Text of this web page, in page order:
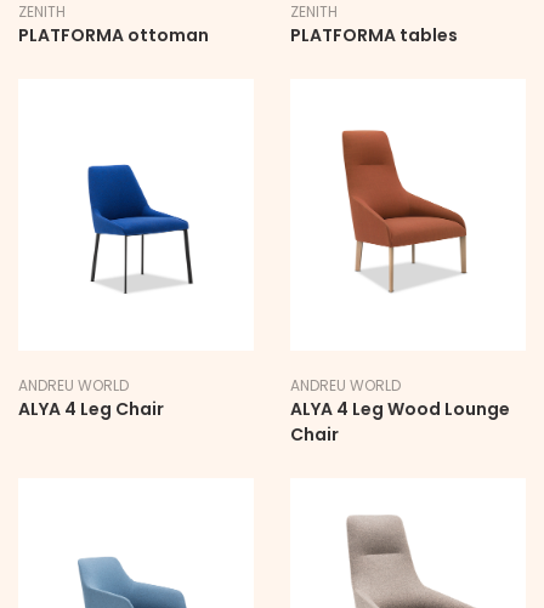
ZENITH
PLATFORMA ottoman
ZENITH
PLATFORMA tables
ANDREU WORLD
ALYA 4 Leg Chair
ANDREU WORLD
ALYA 4 Leg Wood Lounge
Chair